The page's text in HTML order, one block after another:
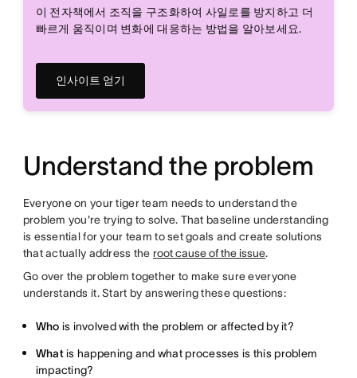
이 전자책에서 조직을 구조화하여 사일로를 방지하고 더
빠르게 움직이며 변화에 대응하는 방법을 알아보세요.
인사이트 얻기
Understand the problem
Everyone on your tiger team needs to understand the
problem you're trying to solve. That baseline understanding
is essential for your team to set goals and create solutions
that actually address the root cause of the issue.
Go over the problem together to make sure everyone
understands it. Start by answering these questions:
Who is involved with the problem or affected by it?
Whatis happening and what processes is this problem
impacting?